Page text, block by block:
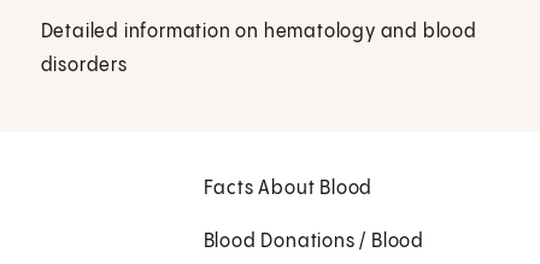
Detailed information on hematology and blood
disorders
Facts About Blood
Blood Donations / Blood